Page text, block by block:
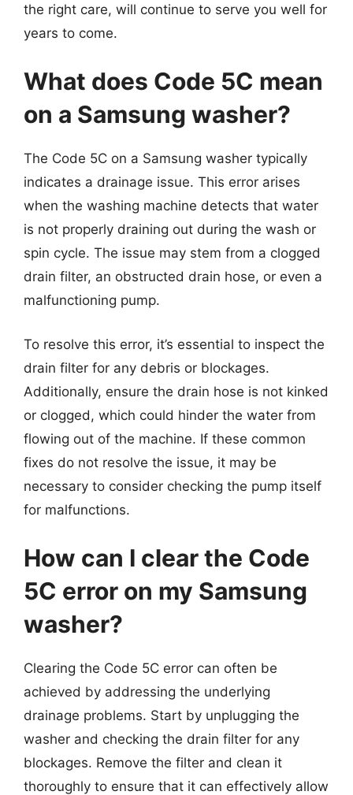
the right care, will continue to serve you well for
years to come.
What does Code 5C mean
on a Samsung washer?
The Code 5C on a Samsung washer typically
indicates a drainage issue. This error arises
when the washing machine detects that water
is not properly draining out during the wash or
spin cycle. The issue may stem from a clogged
drain filter, an obstructed drain hose, or even a
malfunctioning pump.
To resolve this error, it’s essential to inspect the
drain filter for any debris or blockages.
Additionally, ensure the drain hose is not kinked
or clogged, which could hinder the water from
flowing out of the machine. If these common
fixes do not resolve the issue, it may be
necessary to consider checking the pump itself
for malfunctions.
How can I clear the Code
5C error on my Samsung
washer?
Clearing the Code 5C error can often be
achieved by addressing the underlying
drainage problems. Start by unplugging the
washer and checking the drain filter for any
blockages. Remove the filter and clean it
thoroughly to ensure that it can effectively allow